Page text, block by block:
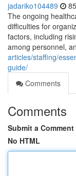
jadariko104489
The ongoing
difficulties for
factors, including
among personnel,
articles/staffing/
guide/
Comments
Comments
Submit a Comment
No HTML